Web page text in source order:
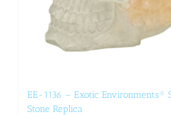
EE-1136 – Exotic Environments®
Stone Replica